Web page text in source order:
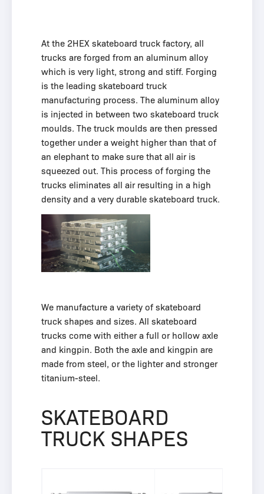
At the 2HEX skateboard truck factory, all
trucks are forged from an aluminum alloy
which is very light, strong and stiff. Forging
is the leading skateboard truck
manufacturing process. The aluminum alloy
is injected in between two skateboard truck
moulds. The truck moulds are then pressed
together under a weight higher than that of
an elephant to make sure that all air is
squeezed out. This process of forging the
trucks eliminates all air resulting in a high
density and a very durable skateboard truck.
We manufacture a variety of skateboard
truck shapes and sizes. All skateboard
trucks come with either a full or hollow axle
and kingpin. Both the axle and kingpin are
made from steel, or the lighter and stronger
titanium-steel.
SKATEBOARD
TRUCK SHAPES